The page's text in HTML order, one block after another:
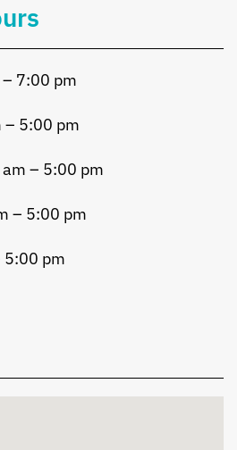
7:00 pm
– 5:00 pm
– 5:00 pm
– 5:00 pm
5:00 pm